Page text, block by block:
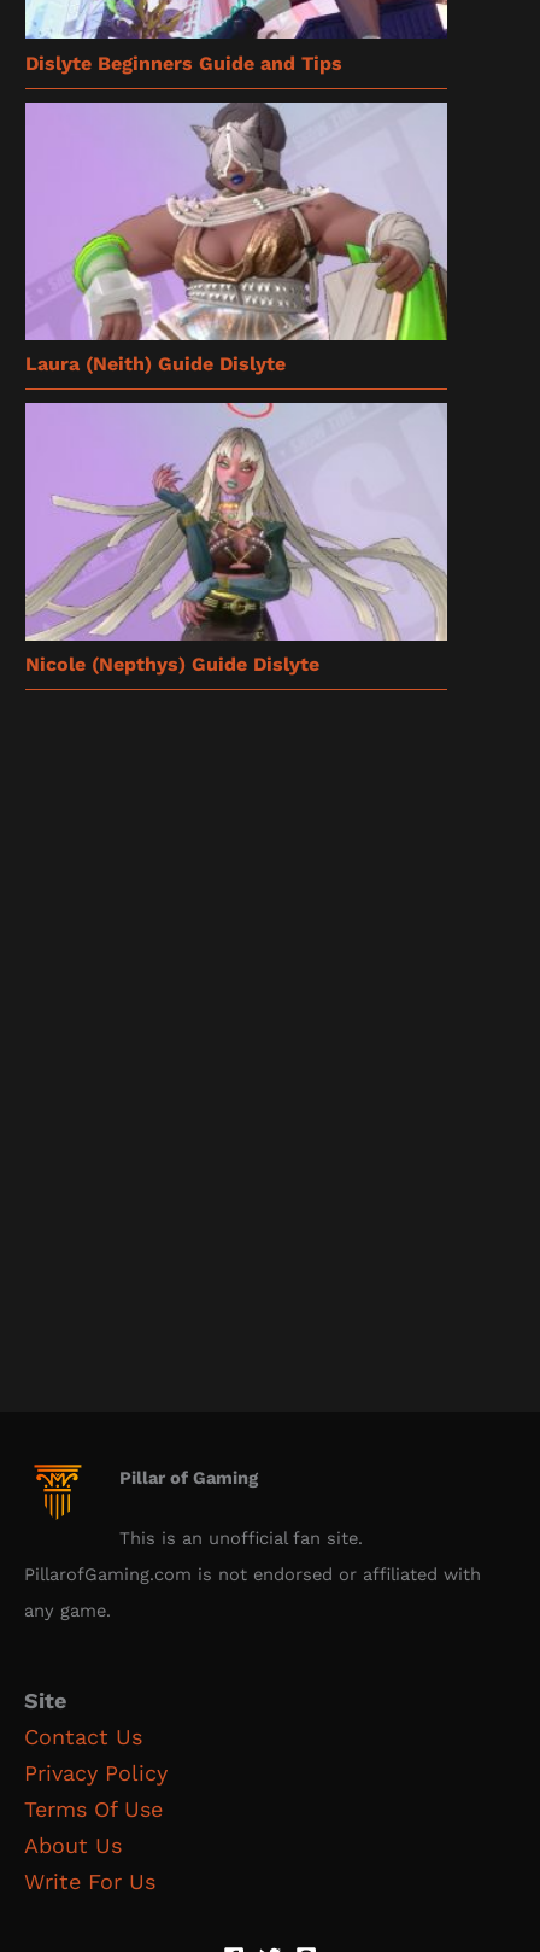
Dislyte Beginners Guide and Tips
Laura (Neith) Guide Dislyte
Nicole (Nepthys) Guide Dislyte
Pillar of Gaming
This is an unofficial fan site.
PillarofGaming.com is not endorsed or affiliated with
any game.
Site
Contact Us
Privacy Policy
Terms Of Use
About Us
Write For Us